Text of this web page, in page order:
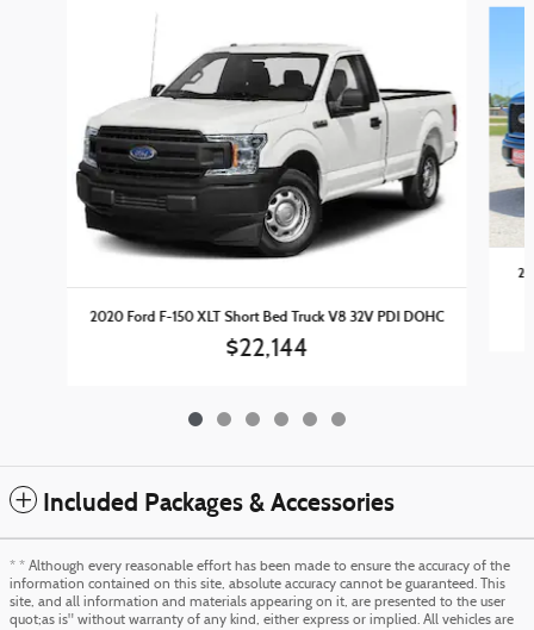
2020 Ford F-150 XLT Short Bed Truck V8 32V PDI DOHC
$22,144
Included Packages & Accessories
* * Although every reasonable effort has been made to ensure the accuracy of the
information contained on this site, absolute accuracy cannot be guaranteed. This
site, and all information and materials appearing on it, are presented to the user
quot;as is" without warranty of any kind, either express or implied. All vehicles are